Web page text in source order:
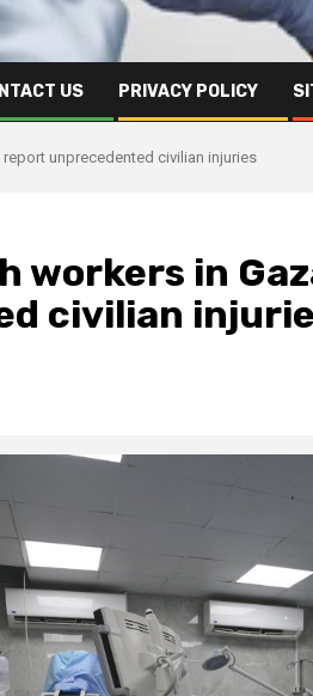
US PRIVACY POLICY
unprecedented civilian injuries
workers in
civilian